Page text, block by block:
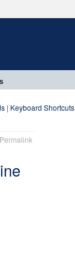
| Keyboard Shortcuts
Permalink